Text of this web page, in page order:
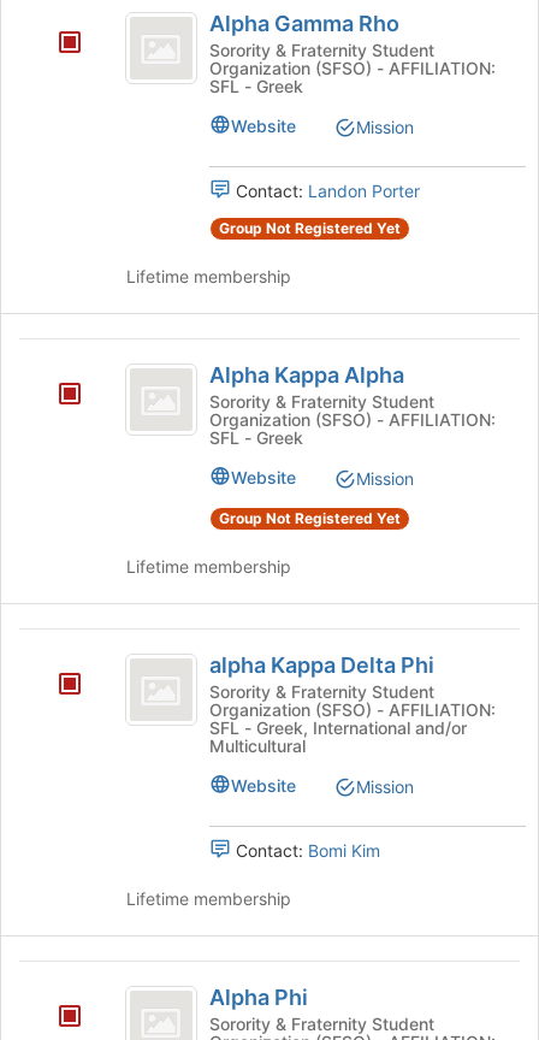
Gamma
Alpha Gamma Rho
Sorority & Fraternity Student
Organization (SFSO) - AFFILIATION:
SFL - Greek
Website
Mission
Contact: Landon Porter
Group Not Registered Yet
Lifetime membership
Kappa
Alpha Kappa Alpha
Sorority & Fraternity Student
Organization (SFSO) - AFFILIATION:
SFL - Greek
Website
Mission
Group Not Registered Yet
Lifetime membership
Kappa
alpha Kappa Delta Phi
Sorority & Fraternity Student
Organization (SFSO) - AFFILIATION:
SFL - Greek, International and/or
Multicultural
Website
Mission
Contact: Bomi Kim
Lifetime membership
Alpha Phi
Sorority & Fraternity Student